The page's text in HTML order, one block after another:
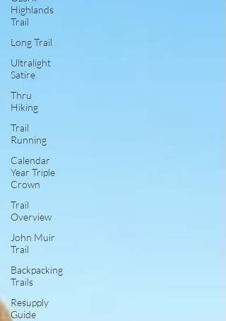
Highlands
Trail
Long Trail
Ultralight
Satire
Thru
Hiking
Trail
Running
Calendar
Year Triple
Crown
Trail
Overview
John Muir
Trail
Backpacking
Trails
Resupply
Guide